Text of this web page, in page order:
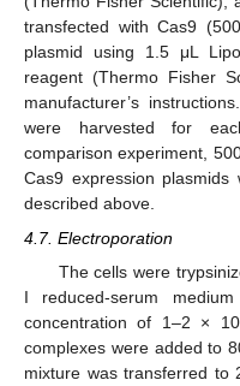
transfected with Cas9
plasmid using 1.5 μL
reagent (Thermo Fisher
manufacturer’s
were harvested for
comparison experiment,
Cas9 expression
described above.
4.7. Electroporation
The cells were
I reduced-serum
concentration of 1–2 × 10
complexes were added to
mixture was transferred to